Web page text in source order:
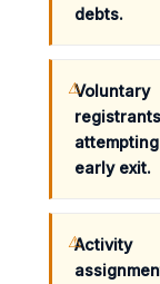
debts.
Voluntary
registrants
attempting
early exit.
Activity